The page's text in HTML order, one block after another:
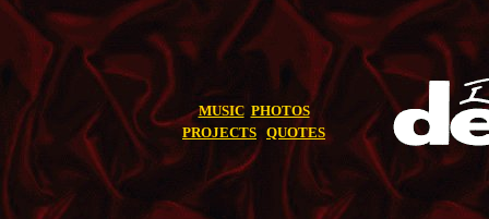
MUSIC PHOTOS
PROJECTS QUOTES